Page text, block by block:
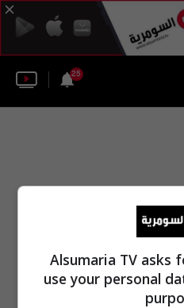
25
Alsumaria TV asks
use your personal